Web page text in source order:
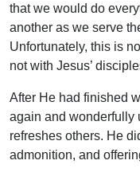
that we would do
another as we serve
Unfortunately, this is
not with Jesus’
After He had finished
again and wonderfully
refreshes others. He
admonition, and